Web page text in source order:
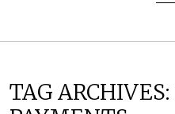
TAG ARCHIVES: